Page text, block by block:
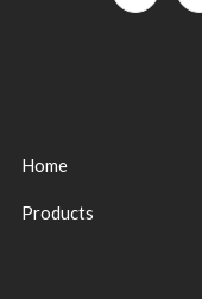
Home
Products